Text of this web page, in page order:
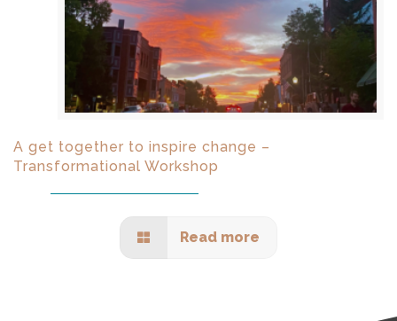
A get together to inspire change –
Transformational Workshop
Read more